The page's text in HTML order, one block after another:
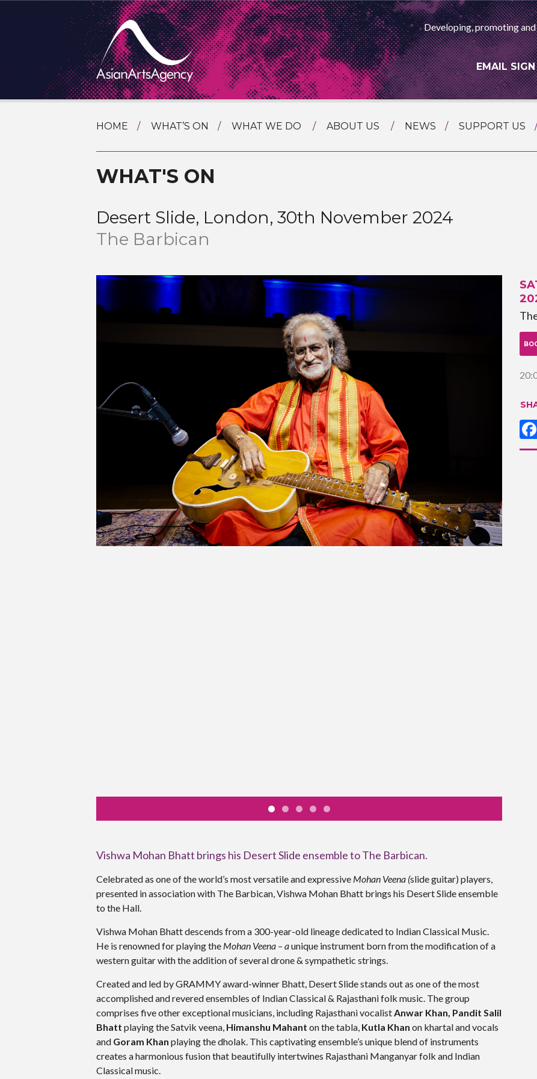
Developing, promoting
EMAIL SIGN
SKIP
CONTENT
HOME WHAT’S ON WHAT WE DO
TOURING
SHOWCASING
ABOUT US
MEET THE TEAM
NEWS SUPPORT US
ASIAN ARTS AGENCY
WHAT'S ON
Desert Slide, London, 30th November 2024
The Barbican
Vishwa Mohan Bhatt brings his Desert Slide ensemble to The Barbican.
Celebrated as one of the world’s most versatile and expressive Mohan Veena (slide guitar) players,
presented in association with The Barbican, Vishwa Mohan Bhatt brings his Desert Slide ensemble
to the Hall.
Vishwa Mohan Bhatt descends from a 300-year-old lineage dedicated to Indian Classical Music.
He is renowned for playing the Mohan Veena – aunique instrument born from the modification of a
western guitar with the addition of several drone & sympathetic strings.
Created and led by GRAMMY award-winner Bhatt, Desert Slide stands out as one of the most
accomplished and revered ensembles of Indian Classical & Rajasthani folk music. The group
comprises five other exceptional musicians, including Rajasthani vocalistAnwar Khan, Pandit Salil
Bhatt playing the Satvik veena, Himanshu Mahant on the tabla, Kutla Khan on khartal and vocals
and Goram Khan playing the dholak. This captivating ensemble’s unique blend of instruments
creates a harmonious fusion that beautifully intertwines Rajasthani Manganyar folk and Indian
Classical music.